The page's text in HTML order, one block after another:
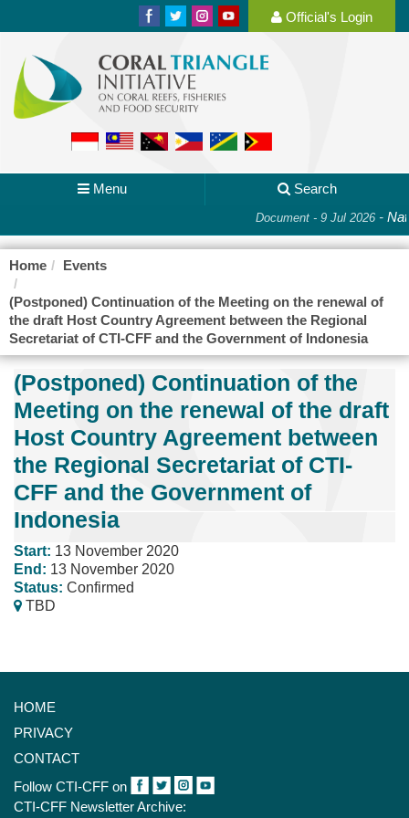
Official's Login
Menu Search
Document - 9 Jul 2026-
Home Events
(Postponed) Continuation of the Meeting on the renewal of
the draft Host Country Agreement between the Regional
Secretariat of CTI-CFF and the Government of Indonesia
(Postponed) Continuation of the
Meeting on the renewal of the draft
Host Country Agreement between
the Regional Secretariat of CTI-
CFF and the Government of
Indonesia
Start: 13 November 2020
End: 13 November 2020
Status: Confirmed
TBD
HOME
PRIVACY
CONTACT
Follow CTI-CFF on
CTI-CFF Newsletter Archive: